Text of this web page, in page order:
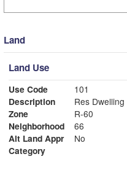
Land
Land Use
Use Code
101
Description
Res Dwelling
Zone
R-60
Neighborhood
66
Alt Land Appr
No
Category